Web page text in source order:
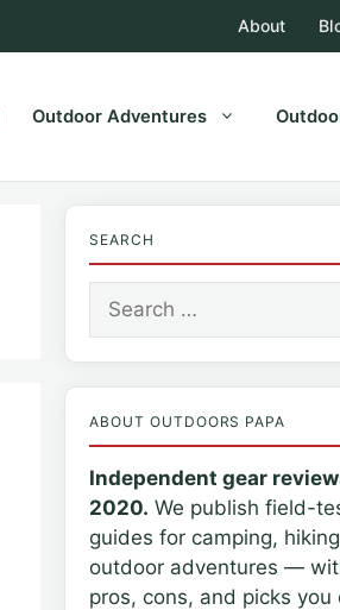
About
Outdoor Adventures
SEARCH
Search
for:
ABOUT OUTDOORS PAPA
Independent gear
2020. We publish field-
guides for camping,
outdoor adventures —
pros, cons, and picks you